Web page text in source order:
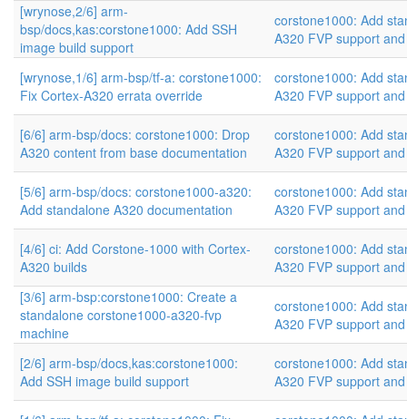
[wrynose,2/6] arm-
bsp/docs,kas:corstone1000: Add SSH
image build support
corstone1000: Add
A320 FVP support
[wrynose,1/6] arm-bsp/tf-a: corstone1000:
Fix Cortex-A320 errata override
corstone1000: Add
A320 FVP support
[6/6] arm-bsp/docs: corstone1000: Drop
A320 content from base documentation
corstone1000: Add
A320 FVP support
[5/6] arm-bsp/docs: corstone1000-a320:
Add standalone A320 documentation
corstone1000: Add
A320 FVP support
[4/6] ci: Add Corstone-1000 with Cortex-
A320 builds
corstone1000: Add
A320 FVP support
[3/6] arm-bsp:corstone1000: Create a
standalone corstone1000-a320-fvp
machine
corstone1000: Add
A320 FVP support
[2/6] arm-bsp/docs,kas:corstone1000:
Add SSH image build support
corstone1000: Add
A320 FVP support